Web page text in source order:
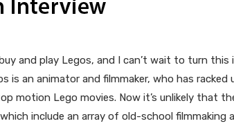
and play Legos, and I can’t wait to turn this
is an animator and filmmaker, who has racked
motion Lego movies. Now it’s unlikely that
include an array of old-school filmmaking